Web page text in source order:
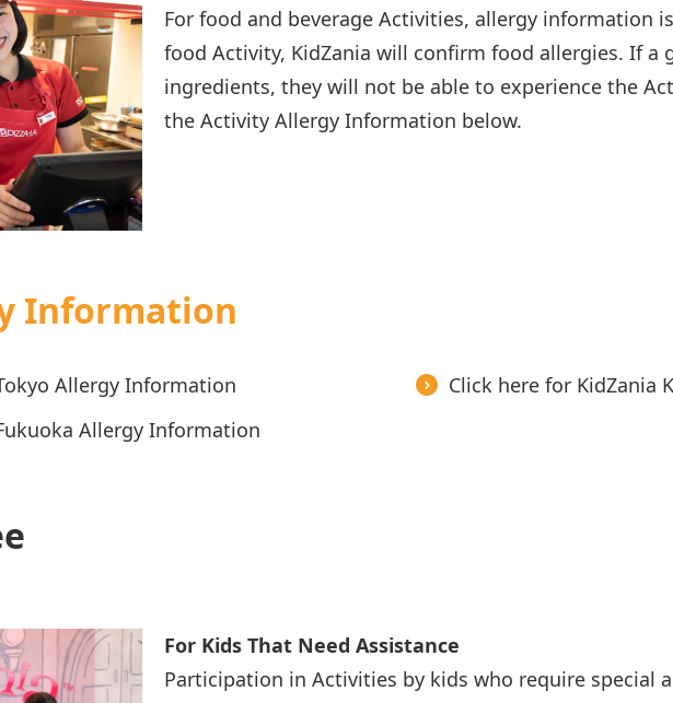
For food and beverage Activities, allergy information
food Activity, KidZania will confirm food allergies. If a
ingredients, they will not be able to experience the
the Activity Allergy Information below.
Information
Allergy Information
Click here for KidZania
Allergy Information
For Kids That Need Assistance
Participation in Activities by kids who require special